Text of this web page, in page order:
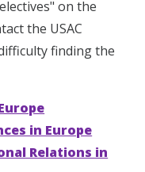
on the
the USAC
finding the
in Europe
Relations in